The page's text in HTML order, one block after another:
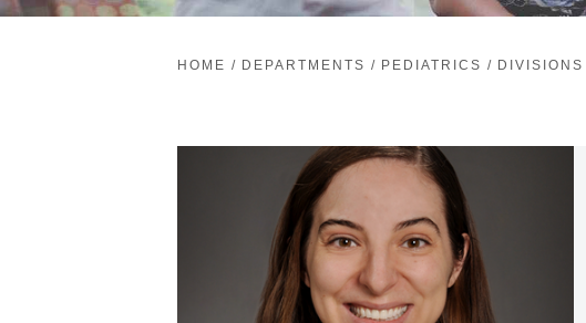
HOME / DEPARTMENTS / PEDIATRICS / DIVISIONS